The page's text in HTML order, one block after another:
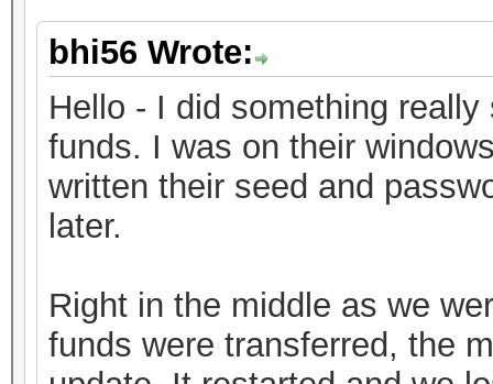
bhi56 Wrote:
Hello - I did something
funds. I was on their
written their seed and
later.
Right in the middle as we
funds were transferred, the